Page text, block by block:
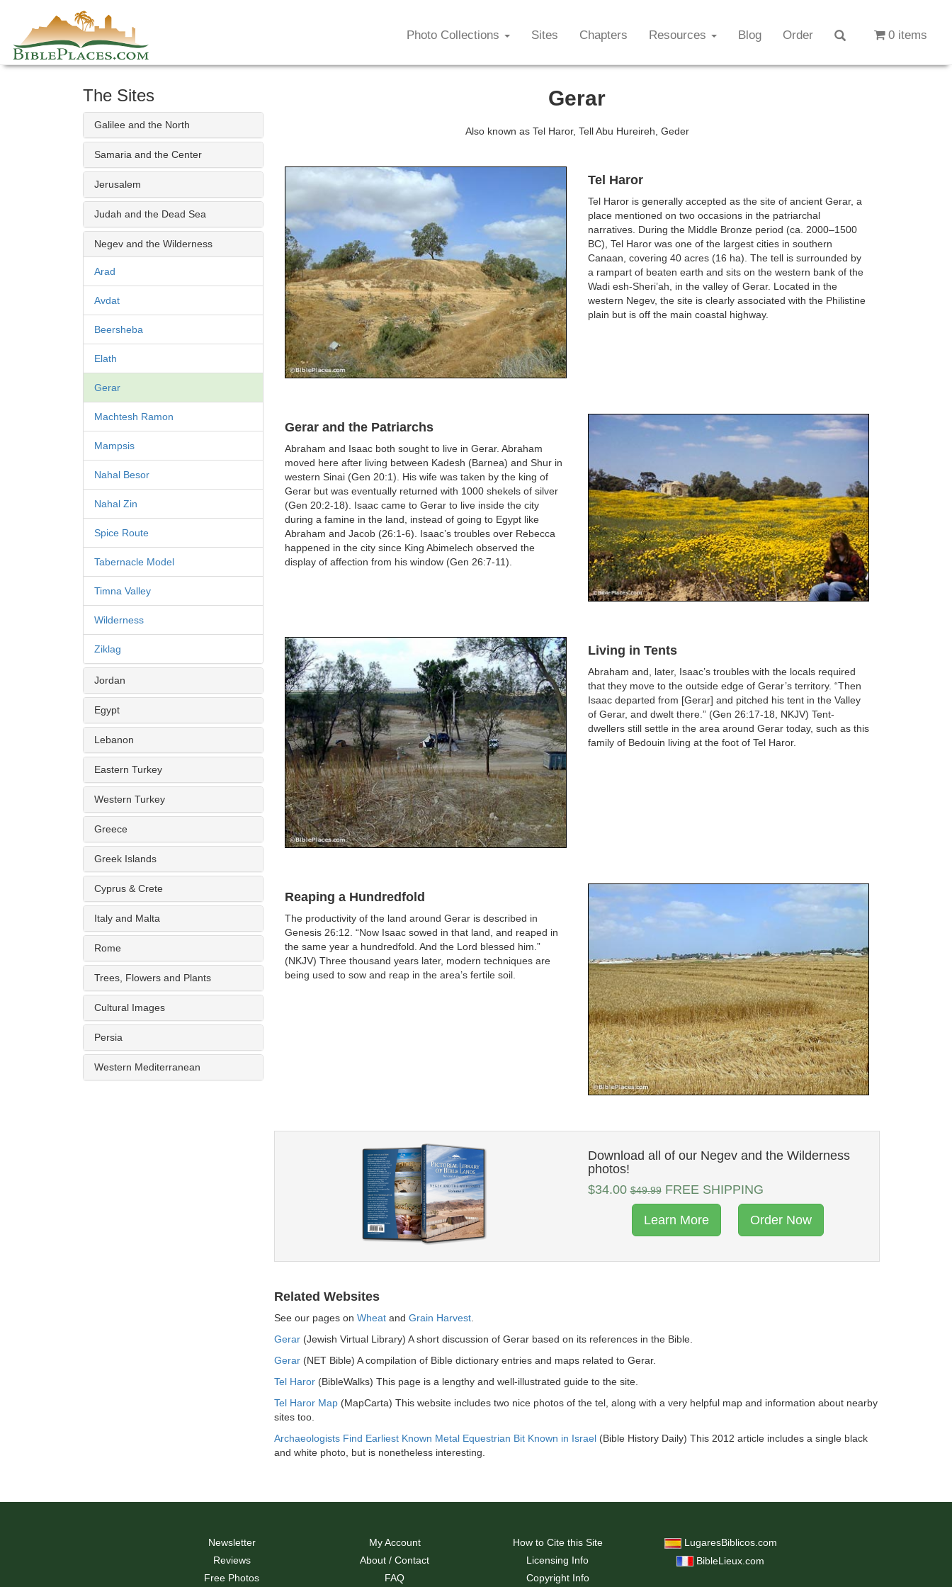
content
Photo Collections Sites Chapters Resources Blog Order 0 items
The Sites
Galilee and the North
Samaria and the Center
Jerusalem
Judah and the Dead Sea
Negev and the Wilderness
Arad
Avdat
Beersheba
Elath
Gerar
Machtesh Ramon
Mampsis
Nahal Besor
Nahal Zin
Spice Route
Tabernacle Model
Timna Valley
Wilderness
Ziklag
Jordan
Egypt
Lebanon
Eastern Turkey
Western Turkey
Greece
Greek Islands
Cyprus & Crete
Italy and Malta
Rome
Trees, Flowers and Plants
Cultural Images
Persia
Western Mediterranean
Gerar
Also known as Tel Haror, Tell Abu Hureireh, Geder
Tel Haror
Tel Haror is generally accepted as the site of ancient Gerar, a
place mentioned on two occasions in the patriarchal
narratives. During the Middle Bronze period (ca. 2000–1500
BC), Tel Haror was one of the largest cities in southern
Canaan, covering 40 acres (16 ha). The tell is surrounded by
a rampart of beaten earth and sits on the western bank of the
Wadi esh-Sheri’ah, in the valley of Gerar. Located in the
western Negev, the site is clearly associated with the Philistine
plain but is off the main coastal highway.
Gerar and the Patriarchs
Abraham and Isaac both sought to live in Gerar. Abraham
moved here after living between Kadesh (Barnea) and Shur in
western Sinai (Gen 20:1). His wife was taken by the king of
Gerar but was eventually returned with 1000 shekels of silver
(Gen 20:2-18). Isaac came to Gerar to live inside the city
during a famine in the land, instead of going to Egypt like
Abraham and Jacob (26:1-6). Isaac’s troubles over Rebecca
happened in the city since King Abimelech observed the
display of affection from his window (Gen 26:7-11).
Living in Tents
Abraham and, later, Isaac’s troubles with the locals required
that they move to the outside edge of Gerar’s territory. “Then
Isaac departed from [Gerar] and pitched his tent in the Valley
of Gerar, and dwelt there.” (Gen 26:17-18, NKJV) Tent-
dwellers still settle in the area around Gerar today, such as this
family of Bedouin living at the foot of Tel Haror.
Reaping a Hundredfold
The productivity of the land around Gerar is described in
Genesis 26:12. “Now Isaac sowed in that land, and reaped in
the same year a hundredfold. And the Lord blessed him.”
(NKJV) Three thousand years later, modern techniques are
being used to sow and reap in the area’s fertile soil.
Download all of our Negev and the Wilderness
photos!
$34.00$49.99FREE SHIPPING
Learn More Order Now
Related Websites
See our pages on Wheat and Grain Harvest
Gerar (Jewish Virtual Library) A short discussion of Gerar based on its references in the Bible.
Gerar (NET Bible) A compilation of Bible dictionary entries and maps related to Gerar.
Tel Haror (BibleWalks) This page is a lengthy and well-illustrated guide to the site.
Tel Haror Map (MapCarta) This website includes two nice photos of the tel, along with a very helpful map and information about nearby
sites too.
Archaeologists Find Earliest Known Metal Equestrian Bit Known in Israel (Bible History Daily) This 2012 article includes a single black
and white photo, but is nonetheless interesting.
Newsletter
Reviews
Free Photos
My Account
About / Contact
FAQ
How to Cite this Site
Licensing Info
Copyright Info
LugaresBiblicos.com
BibleLieux.com